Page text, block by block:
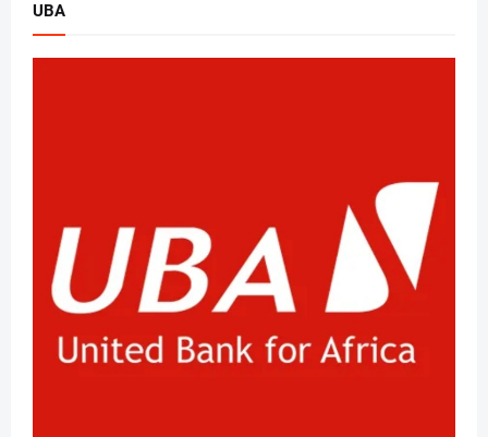
UBA